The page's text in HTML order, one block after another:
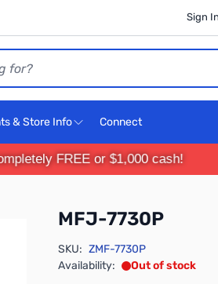
Sign
& Store Info Connect
FREE or $1,000 cash!
MFJ-7730P
SKU: ZMF-7730P
Availability:
Out of stock